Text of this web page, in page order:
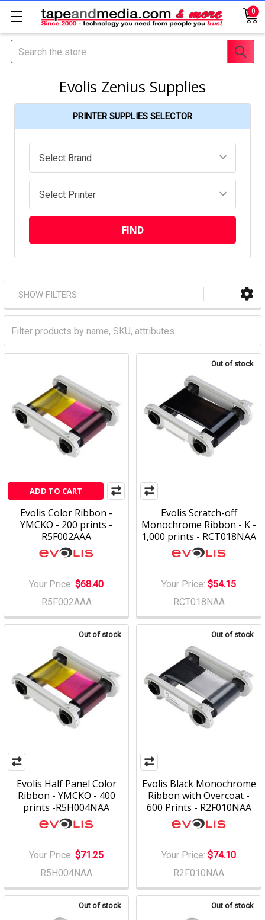
0
Search
Evolis Zenius Supplies
PRINTER SUPPLIES SELECTOR
SHOW FILTERS
Out of stock
Evolis Scratch-off
Monochrome Ribbon - K -
1,000 prints - RCT018NAA
Your Price: $54.15
RCT018NAA
ADD TO CART
Evolis Color Ribbon -
YMCKO - 200 prints -
R5F002AAA
Your Price: $68.40
R5F002AAA
Out of stock
Evolis Half Panel Color
Ribbon - YMCKO - 400
prints -R5H004NAA
Your Price: $71.25
R5H004NAA
Out of stock
Evolis Black Monochrome
Ribbon with Overcoat -
600 Prints - R2F010NAA
Your Price: $74.10
R2F010NAA
Out of stock Out of stock